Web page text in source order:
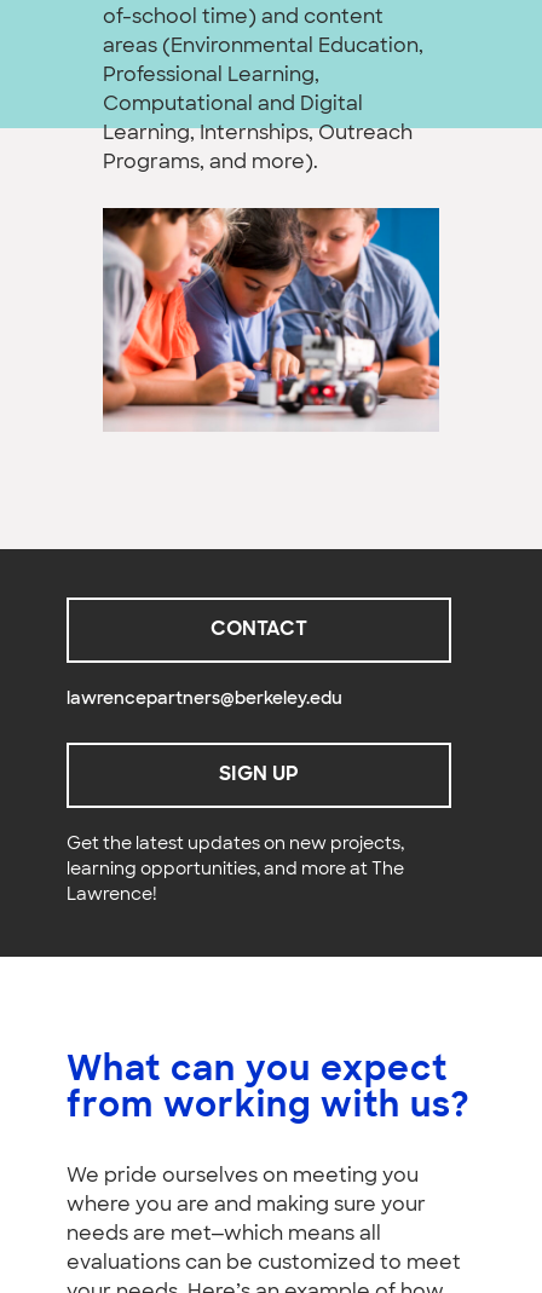
of-school time) and content
areas (Environmental Education,
Professional Learning,
Computational and Digital
Learning, Internships, Outreach
Programs, and more).
CONTACT
lawrencepartners@berkeley.edu
SIGN UP
Get the latest updates on new projects,
learning opportunities, and more at The
Lawrence!
What can you expect
from working with us?
We pride ourselves on meeting you
where you are and making sure your
needs are met—which means all
evaluations can be customized to meet